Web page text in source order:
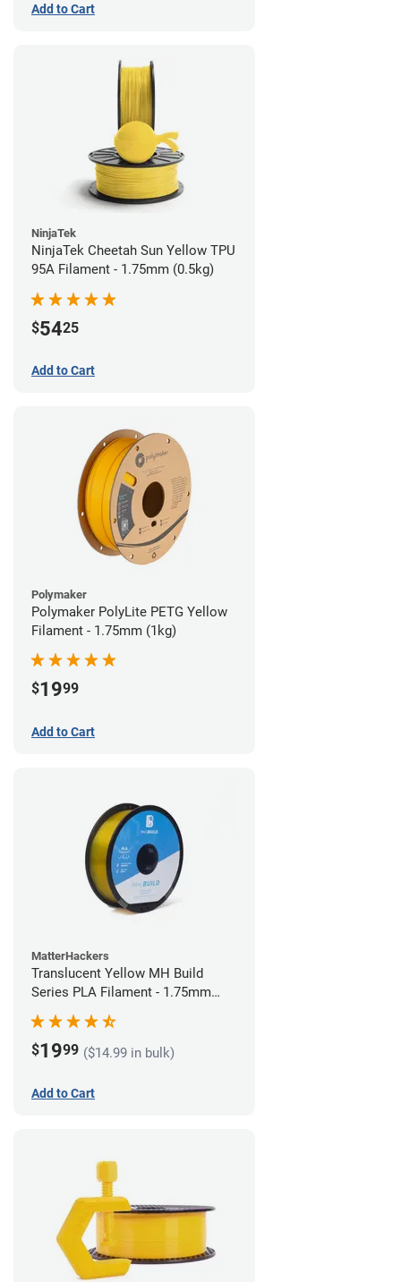
Add to Cart
NinjaTek
NinjaTek Cheetah Sun Yellow TPU
95A Filament - 1.75mm (0.5kg)
$5425
Add to Cart
Polymaker
Polymaker PolyLite PETG Yellow
Filament - 1.75mm (1kg)
$1999
Add to Cart
MatterHackers
Translucent Yellow MH Build
Series PLA Filament - 1.75mm
(1kg)
$1999 ($14.99 in bulk)
Add to Cart